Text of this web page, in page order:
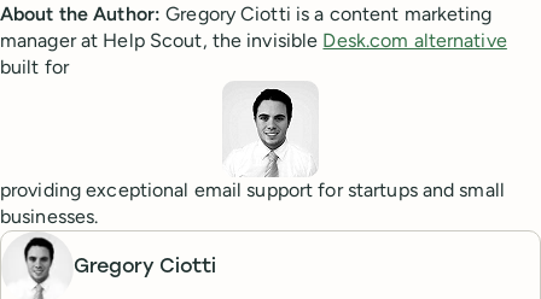
About the Author: Gregory Ciotti is a content marketing
manager at Help Scout, the invisible Desk.com alternative
built for
providing exceptional email support for startups and small
businesses.
Gregory Ciotti